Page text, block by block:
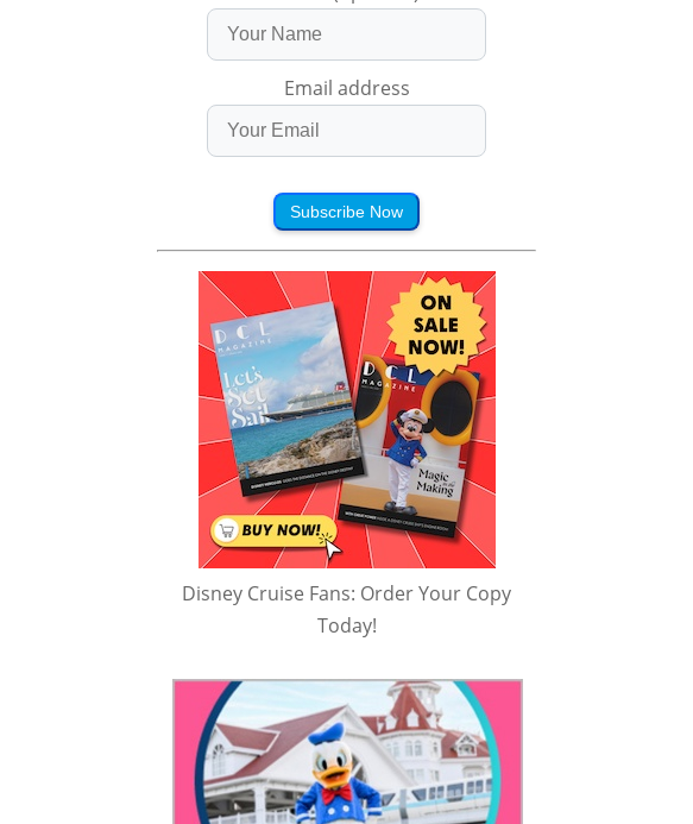
Email address
Subscribe Now
Disney Cruise Fans: Order Your Copy
Today!